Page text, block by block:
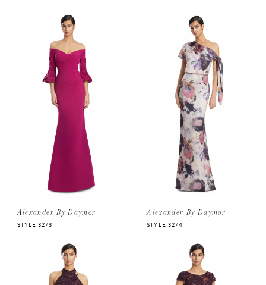
Alexander By Daymor
STYLE 3273
Alexander By Daymor
STYLE 3274